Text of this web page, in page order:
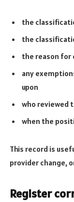
the
the
the reason for
any
upon
who reviewed
when the
This record is
provider change,
Register